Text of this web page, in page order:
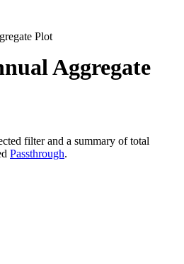
Plot
Aggregate
filter and a summary of total
Passthrough.